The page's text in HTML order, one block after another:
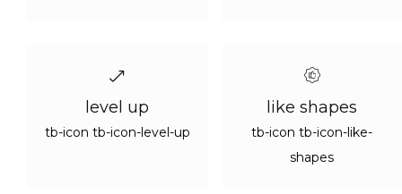
level up
tb-icon tb-icon-level-up
like shapes
tb-icon tb-icon-like-
shapes